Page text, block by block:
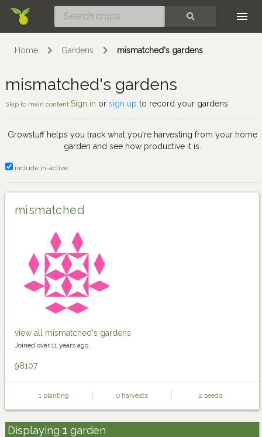
Home Gardens mismatched's gardens
mismatched's gardens
Skip to main content Sign in or sign up to record your gardens.
Growstuff helps you track what you're harvesting from your home
garden and see how productive it is.
include in-active
mismatched
view all mismatched's gardens
Joined over 11 years ago.
98107
1 planting 0 harvests 2 seeds
Displaying 1garden